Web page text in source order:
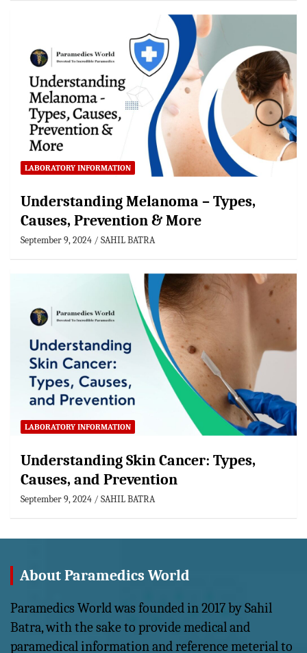
LABORATORY INFORMATION
Understanding Melanoma – Types,
Causes, Prevention & More
September 9, 2024 SAHIL BATRA
LABORATORY INFORMATION
Understanding Skin Cancer: Types,
Causes, and Prevention
September 9, 2024 SAHIL BATRA
About Paramedics World
Paramedics World was founded in 2017 by Sahil
Batra, with the sake to provide medical and
paramedical information and reference meterial to